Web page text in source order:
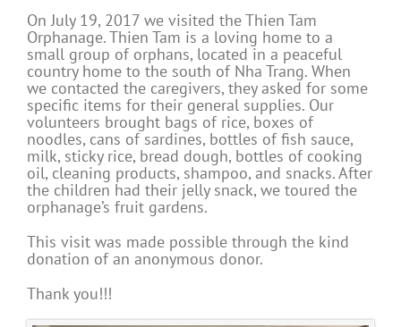
On July 19, 2017 we visited the Thien Tam
Orphanage. Thien Tam is a loving home to a
small group of orphans, located in a peaceful
country home to the south of Nha Trang. When
we contacted the caregivers, they asked for some
specific items for their general supplies. Our
volunteers brought bags of rice, boxes of
noodles, cans of sardines, bottles of fish sauce,
milk, sticky rice, bread dough, bottles of cooking
oil, cleaning products, shampoo, and snacks. After
the children had their jelly snack, we toured the
orphanage’s fruit gardens.
This visit was made possible through the kind
donation of an anonymous donor.
Thank you!!!